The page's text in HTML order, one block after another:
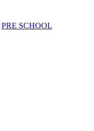
PRE SCHOOL